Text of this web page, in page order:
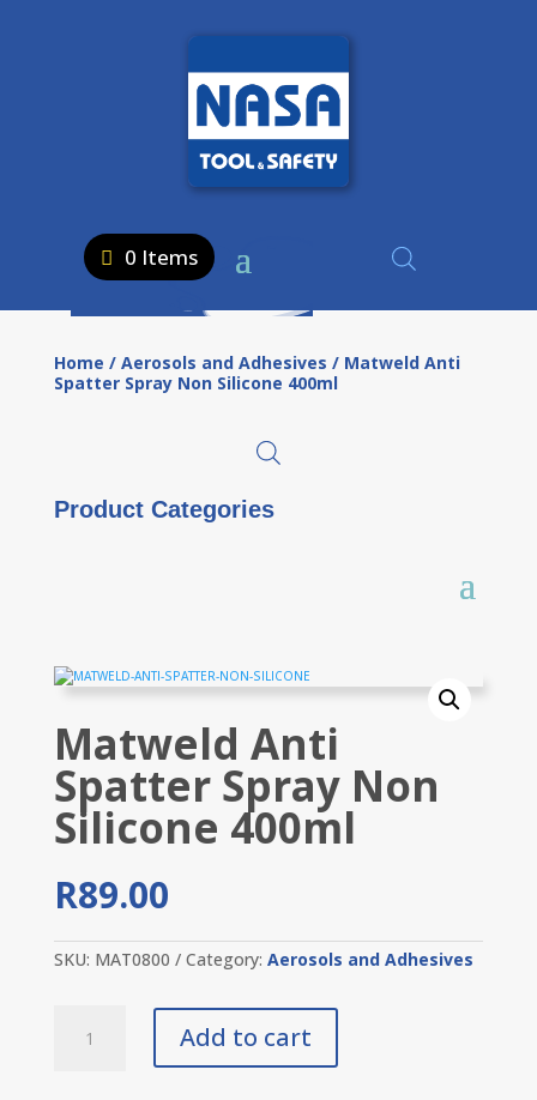
0 Items
Home / Aerosols and Adhesives / Matweld Anti
Spatter Spray Non Silicone 400ml
Product Categories
Matweld Anti
Spatter Spray Non
Silicone 400ml
R89.00
SKU: MAT0800 Category: Aerosols and Adhesives
Add to cart